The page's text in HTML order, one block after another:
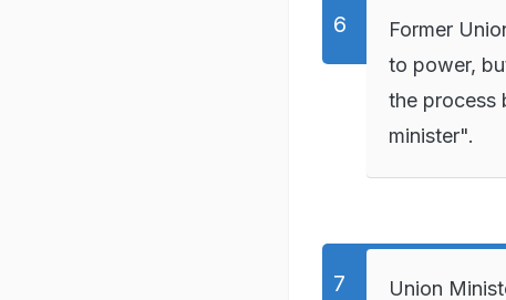
Former
to power,
the process
minister".
Union